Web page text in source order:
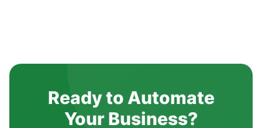
Ready to Automate
Your Business?